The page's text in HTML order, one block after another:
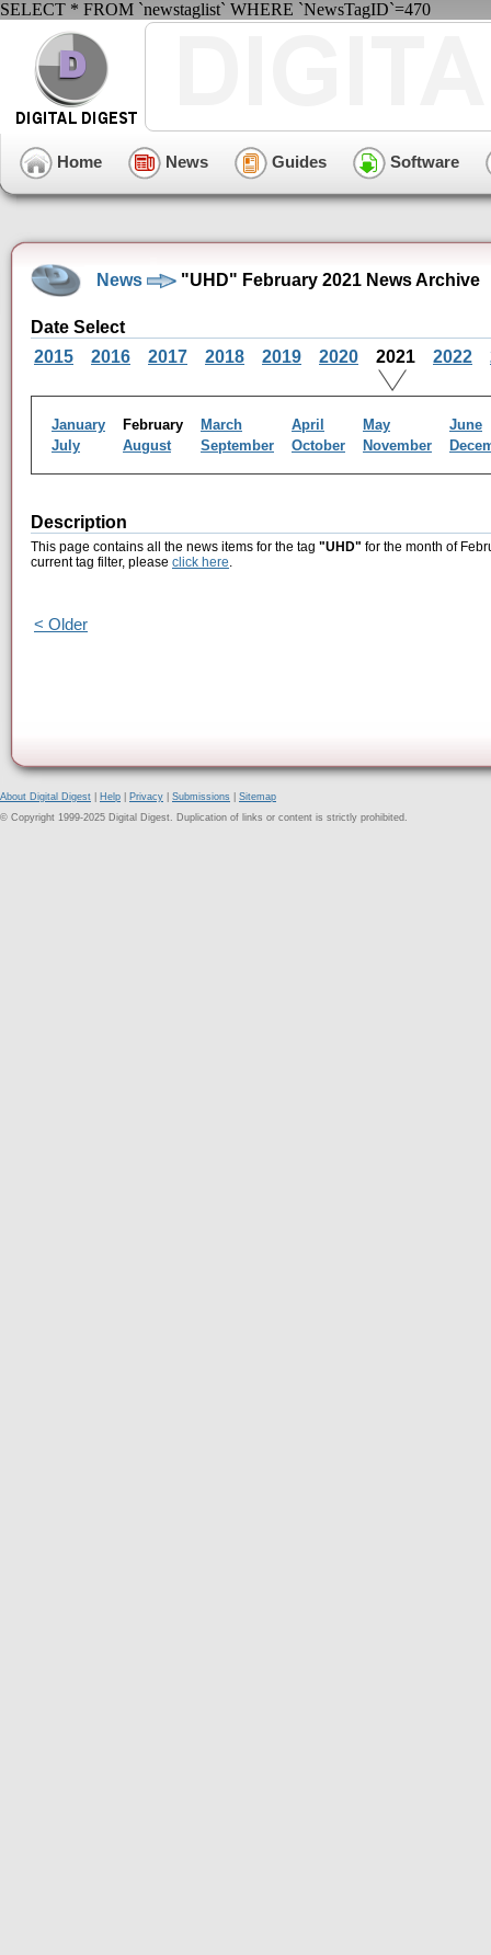
SELECT * FROM `newstaglist` WHERE `NewsTagID`=470
Home News Guides Software
News "UHD" February 2021 News Archive
Date Select
2015
2016 2017 2018 2019 2020 2021 2022
January February March April May
June
July
August September October November
Description
This page contains all the news items for the tag "UHD" for the month of
current tag filter, please click here.
< Older
About Digital Digest Help Privacy Submissions
Sitemap
© Copyright 1999-2025 Digital Digest. Duplication of links or content is strictly prohibited.